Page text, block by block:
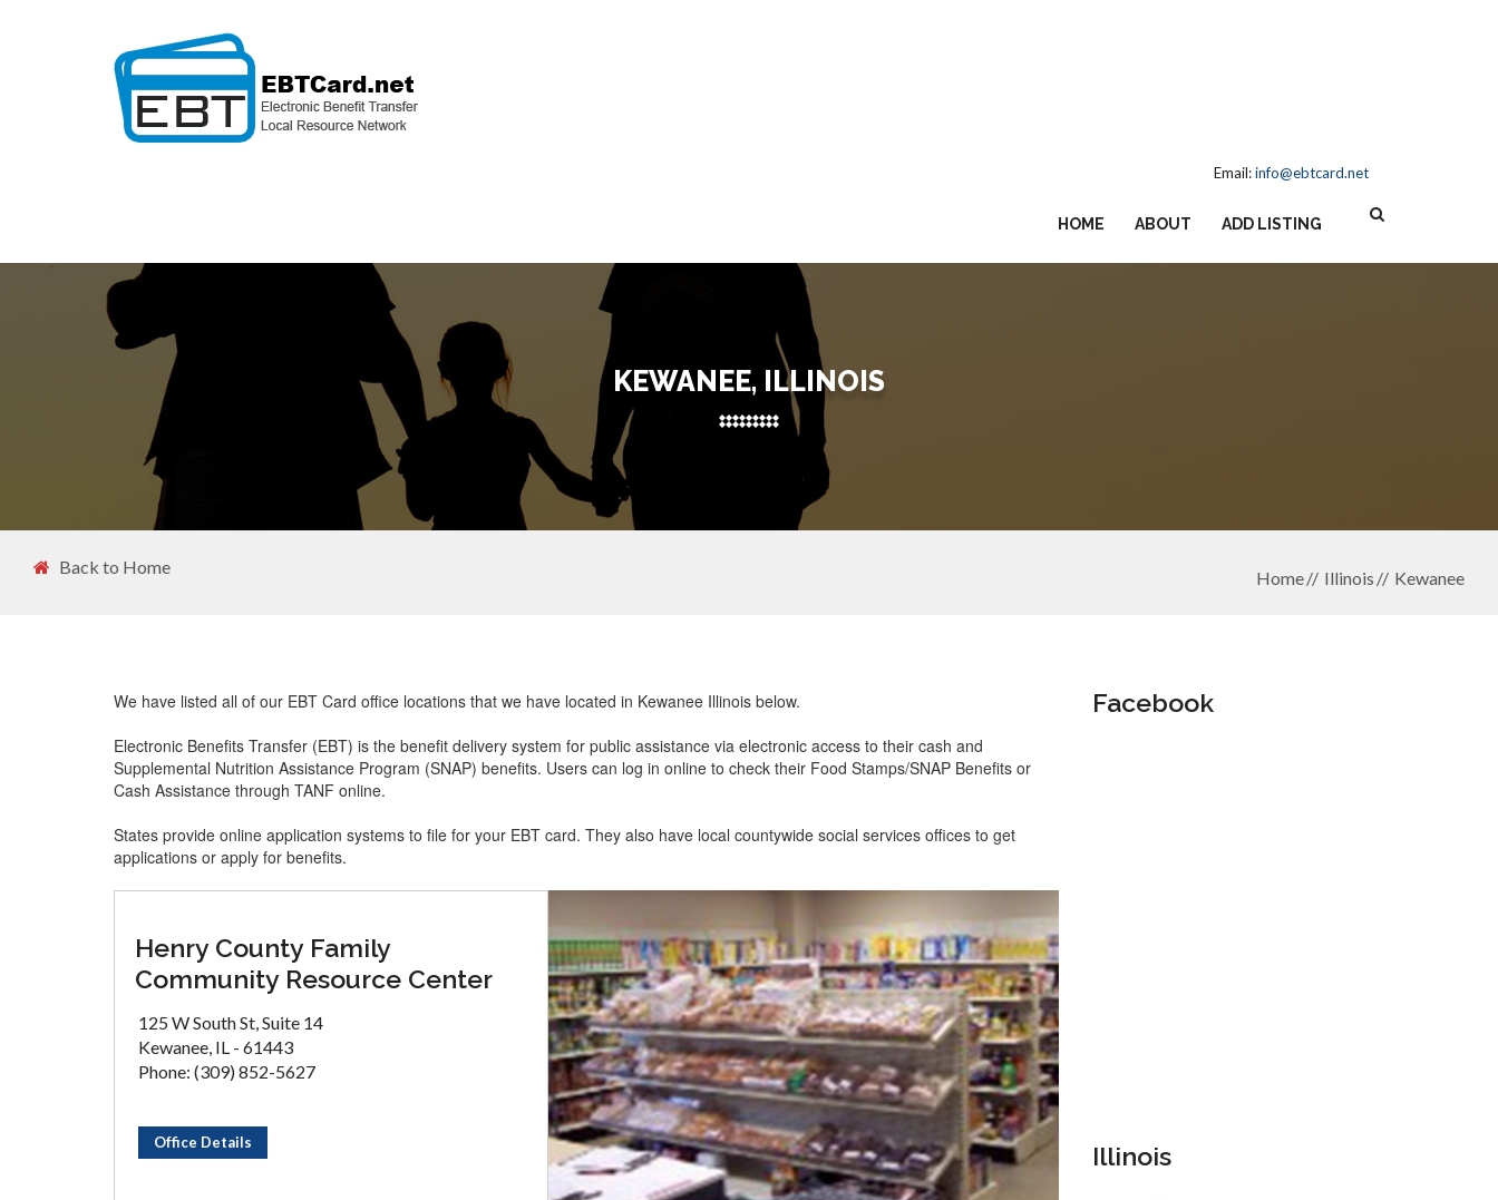
Email:info@ebtcard.net
HOME ABOUT ADD LISTING
KEWANEE, ILLINOIS
Back to Home
Home Illinois Kewanee
We have listed all of our EBT Card office locations that we have located in Kewanee Illinois below.
Electronic Benefits Transfer (EBT) is the benefit delivery system for public assistance via electronic access to their cash and
Supplemental Nutrition Assistance Program (SNAP) benefits. Users can log in online to check their Food Stamps/SNAP Benefits or
Cash Assistance through TANF online.
States provide online application systems to file for your EBT card. They also have local countywide social services offices to get
applications or apply for benefits.
Henry County Family
Community Resource Center
125 W South St, Suite 14
Kewanee, IL - 61443
Phone: (309) 852-5627
Office Details
Facebook
Illinois